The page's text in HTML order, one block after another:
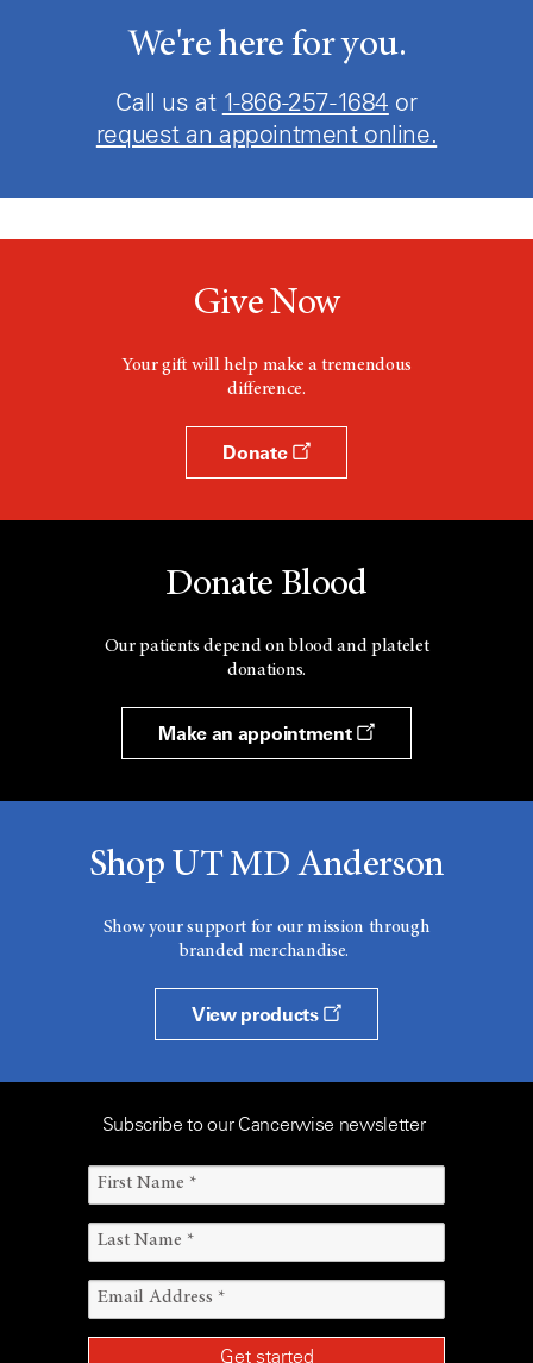
We're here for you.
Call us at 1-866-257-1684 or
request an appointment online.
Give Now
Your gift will help make a tremendous
difference.
Donate
Donate Blood
Our patients depend on blood and platelet
donations.
Make an appointment
Shop UT MD Anderson
Show your support for our mission through
branded merchandise.
View products
Subscribe to our Cancerwise newsletter